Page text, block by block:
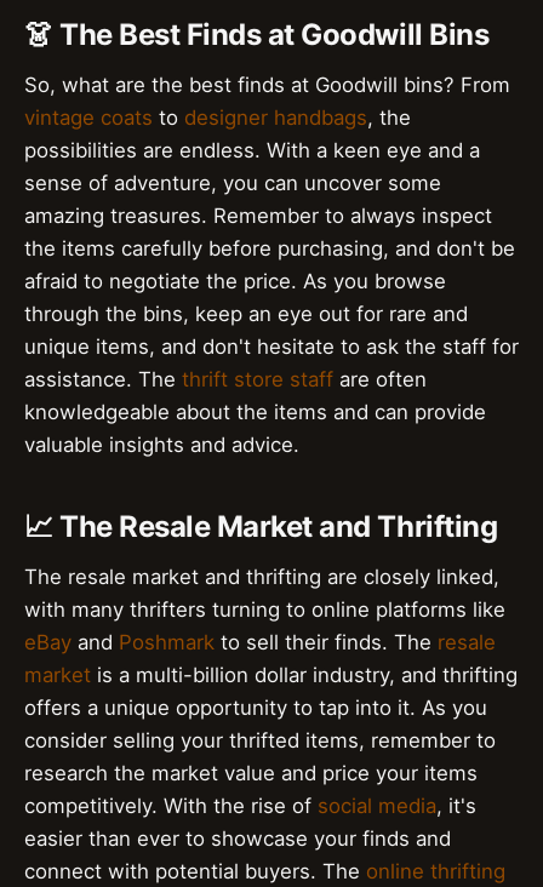
👗 The Best Finds at Goodwill Bins
So, what are the best finds at Goodwill bins? From
vintage coats to designer handbags, the
possibilities are endless. With a keen eye and a
sense of adventure, you can uncover some
amazing treasures. Remember to always inspect
the items carefully before purchasing, and don't be
afraid to negotiate the price. As you browse
through the bins, keep an eye out for rare and
unique items, and don't hesitate to ask the staff for
assistance. The thrift store staff are often
knowledgeable about the items and can provide
valuable insights and advice.
📈 The Resale Market and Thrifting
The resale market and thrifting are closely linked,
with many thrifters turning to online platforms like
eBay and Poshmark to sell their finds. The resale
market is a multi-billion dollar industry, and thrifting
offers a unique opportunity to tap into it. As you
consider selling your thrifted items, remember to
research the market value and price your items
competitively. With the rise of social media, it's
easier than ever to showcase your finds and
connect with potential buyers. The online thrifting